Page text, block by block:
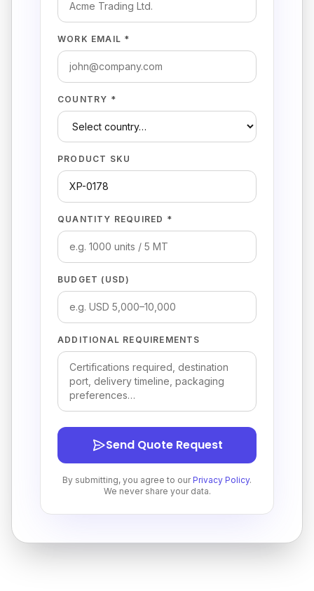
WORK EMAIL *
COUNTRY *
PRODUCT SKU
QUANTITY REQUIRED *
BUDGET (USD)
ADDITIONAL REQUIREMENTS
Send Quote Request
By submitting, you agree to our Privacy Policy.
We never share your data.